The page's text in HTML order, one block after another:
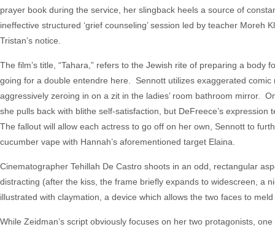
prayer book during the service, her slingback heels a source of
ineffective structured ‘grief counseling’ session led by teacher
Tristan’s notice.
The film’s title, “Tahara,” refers to the Jewish rite of preparing a
going for a double entendre here. Sennott utilizes exaggerated
aggressively zeroing in on a zit in the ladies’ room bathroom mirror.
she pulls back with blithe self-satisfaction, but DeFreece’s
The fallout will allow each actress to go off on her own, Sennott to
cucumber vape with Hannah’s aforementioned target Elaina.
Cinematographer Tehillah De Castro shoots in an odd, rectangular
distracting (after the kiss, the frame briefly expands to widescreen, a
illustrated with claymation, a device which allows the two faces to
While Zeidman’s script obviously focuses on her two protagonists,